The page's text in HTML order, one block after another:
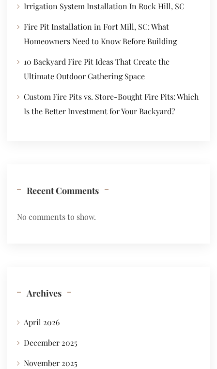
Irrigation System Installation In Rock Hill, SC
Fire Pit Installation in Fort Mill, SC: What
Homeowners Need to Know Before Building
10 Backyard Fire Pit Ideas That Create the
Ultimate Outdoor Gathering Space
Custom Fire Pits vs. Store-Bought Fire Pits: Which
Is the Better Investment for Your Backyard?
Recent Comments
No comments to show.
Archives
April 2026
December 2025
November 2025